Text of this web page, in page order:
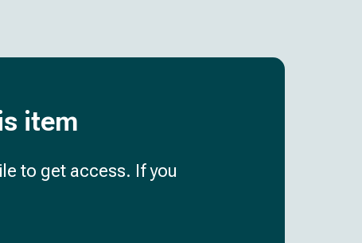
item
to get access. If you